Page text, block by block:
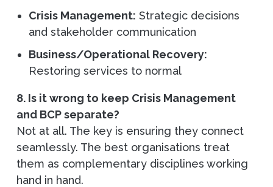
Crisis Management: Strategic decisions
and stakeholder communication
Business/Operational Recovery:
Restoring services to normal
8. Is it wrong to keep Crisis Management
and BCP separate?
Not at all. The key is ensuring they connect
seamlessly. The best organisations treat
them as complementary disciplines working
hand in hand.